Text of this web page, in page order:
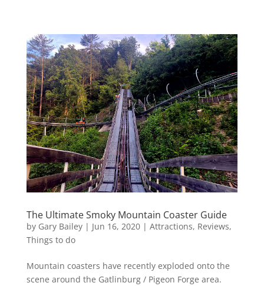
The Ultimate Smoky Mountain Coaster Guide
by Gary Bailey| Jun 16, 2020| Attractions, Reviews,
Things to do
Mountain coasters have recently exploded onto the
scene around the Gatlinburg / Pigeon Forge area.